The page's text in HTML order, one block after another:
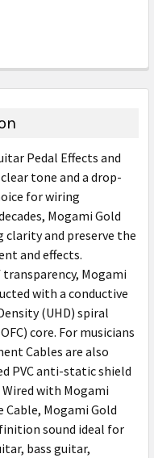
Pedal Effects and
tone and a drop-
for wiring
Mogami Gold
and preserve the
and effects.
Mogami
with a conductive
(UHD) spiral
core. For musicians
Cables are also
PVC anti-static shield
with Mogami
Mogami Gold
sound ideal for
bass guitar,